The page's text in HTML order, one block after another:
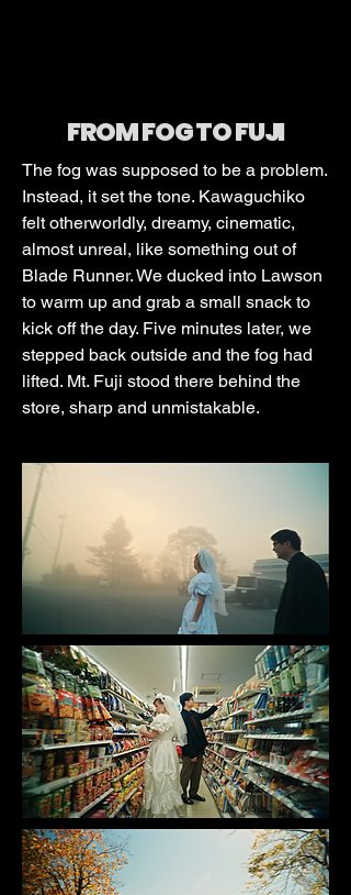
FROM FOG TO FUJI
The fog was supposed to be a problem.
Instead, it set the tone. Kawaguchiko
felt otherworldly, dreamy, cinematic,
almost unreal, like something out of
Blade Runner. We ducked into Lawson
to warm up and grab a small snack to
kick off the day. Five minutes later, we
stepped back outside and the fog had
lifted. Mt. Fuji stood there behind the
store, sharp and unmistakable.